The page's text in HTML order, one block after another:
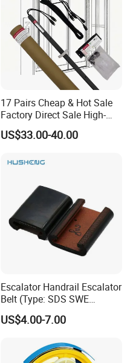
17 Pairs Cheap & Hot Sale
Factory Direct Sale High-
Speed Elevator Parts
Infrared Photocell Sensor
Safety Systems Ys180
US$33.00-40.00
Escalator Handrail Escalator
Belt (Type: SDS SWE
Mitubishi J type)
US$4.00-7.00